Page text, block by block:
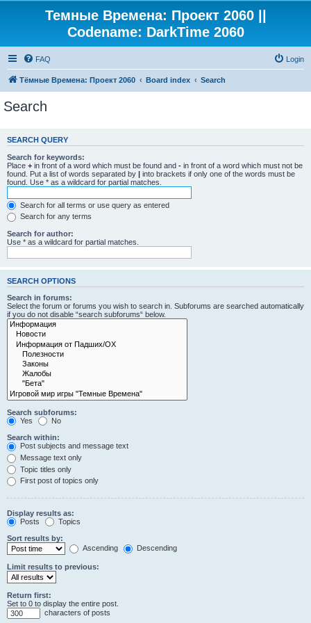
Темные Времена: Проект 2060 ||
Codename: DarkTime 2060
FAQ Login
Тёмные Времена: Проект 2060 Board index Search
Search
SEARCH QUERY
Search for keywords:
Place + in front of a word which must be found and - in front of a word which must not be
found. Put a list of words separated by | into brackets if only one of the words must be
found. Use * as a wildcard for partial matches.
Search for all terms or use query as entered
Search for any terms
Search for author:
Use * as a wildcard for partial matches.
SEARCH OPTIONS
Search in forums:
Select the forum or forums you wish to search in. Subforums are searched automatically
if you do not disable “search subforums“ below.
Search subforums:
Yes
No
Search within:
Post subjects and message text
Message text only
Topic titles only
First post of topics only
Display results as:
Posts
Topics
Sort results by:
Ascending
Descending
Limit results to previous:
Return first:
Set to 0 to display the entire post.
characters of posts